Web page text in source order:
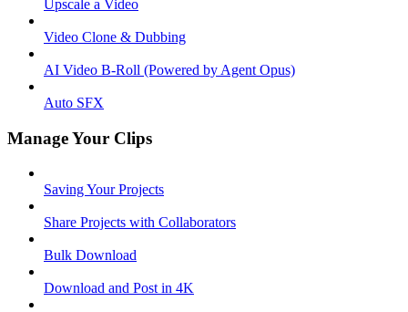
Upscale a Video
Video Clone & Dubbing
AI Video B-Roll (Powered by Agent Opus)
Auto SFX
Manage Your Clips
Saving Your Projects
Share Projects with Collaborators
Bulk Download
Download and Post in 4K